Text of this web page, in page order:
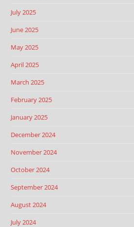
July 2025
June 2025
May 2025
April 2025
March 2025
February 2025
January 2025
December 2024
November 2024
October 2024
September 2024
August 2024
July 2024